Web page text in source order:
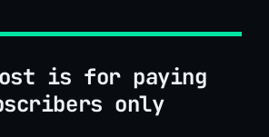
is for paying
only